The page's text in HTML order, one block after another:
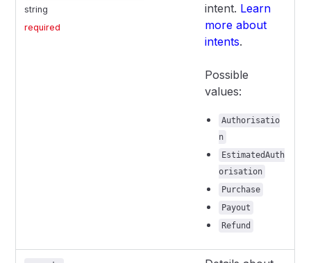
string
required
intent. Learn
more about
intents.
Possible
values:
Authorisatio
n
EstimatedAuth
orisation
Purchase
Payout
Refund